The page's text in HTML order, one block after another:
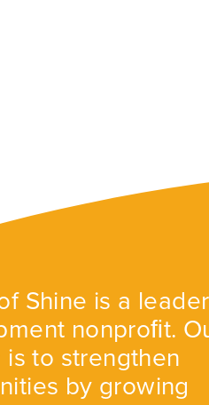
Shine is a
nonproﬁt.
is to strengthen
by growing